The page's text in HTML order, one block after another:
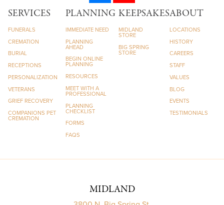
SERVICES
FUNERALS
CREMATION
BURIAL
RECEPTIONS
PERSONALIZATION
VETERANS
GRIEF RECOVERY
COMPANIONS PET
CREMATION
PLANNING
IMMEDIATE NEED
PLANNING
AHEAD
BEGIN ONLINE
PLANNING
RESOURCES
MEET WITH A
PROFESSIONAL
PLANNING
CHECKLIST
FORMS
FAQS
KEEPSAKES
MIDLAND
STORE
BIG SPRING
STORE
ABOUT
LOCATIONS
HISTORY
CAREERS
STAFF
VALUES
BLOG
EVENTS
TESTIMONIALS
MIDLAND